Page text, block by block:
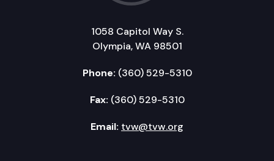
1058 Capitol Way S.
Olympia, WA 98501
Phone: (360) 529-5310
Fax: (360) 529-5310
Email: tvw@tvw.org